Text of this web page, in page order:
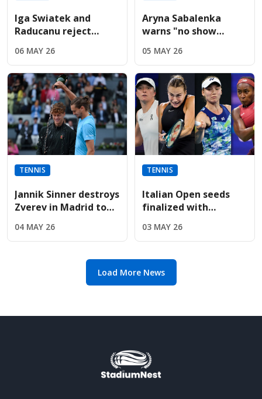
Iga Swiatek and
Raducanu reject
French Open player
boycott threat
06 MAY 26
Aryna Sabalenka
warns "no show
fiery Italian Open
presser
05 MAY 26
TENNIS
Jannik Sinner destroys
Zverev in Madrid to
Masters title
04 MAY 26
TENNIS
Italian Open seeds
finalized with
and Gauff leading
entry list
03 MAY 26
Load More News